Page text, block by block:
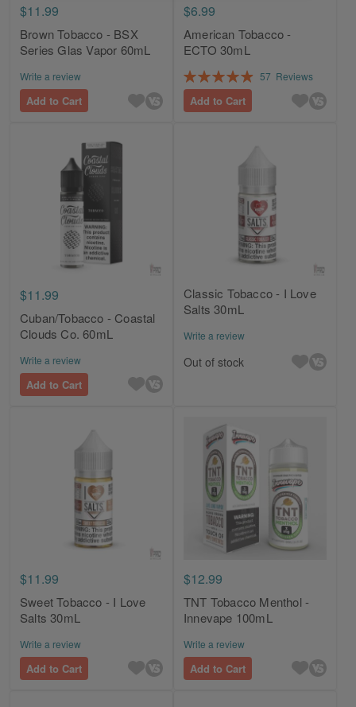
$11.99
Brown Tobacco - BSX
Series Glas Vapor 60mL
Write a review
Add to Cart
$6.99
American Tobacco -
ECTO 30mL
Rating:
99%
57 Reviews
Add to Cart
$11.99
Cuban/Tobacco - Coastal
Clouds Co. 60mL
Write a review
Add to Cart
Classic Tobacco - I Love
Salts 30mL
Write a review
Out of stock
$11.99
Sweet Tobacco - I Love
Salts 30mL
Write a review
Add to Cart
$12.99
TNT Tobacco Menthol -
Innevape 100mL
Write a review
Add to Cart